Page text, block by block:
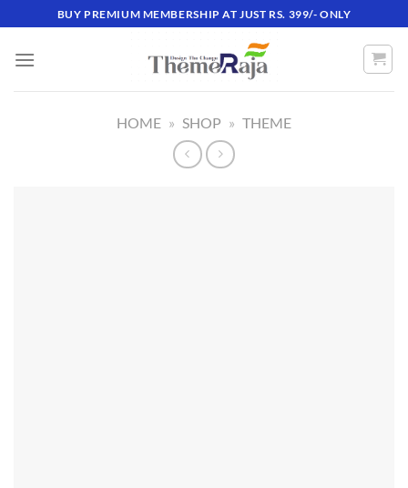
to
content
BUY PREMIUM MEMBERSHIP AT JUST RS. 399/- ONLY
HOME » SHOP » THEME